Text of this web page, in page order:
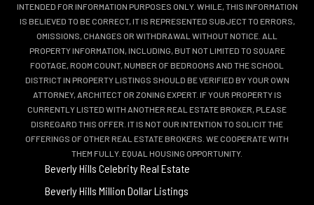
INTENDED FOR INFORMATION PURPOSES ONLY. WHILE, THIS INFORMATION
IS BELIEVED TO BE CORRECT, IT IS REPRESENTED SUBJECT TO ERRORS,
OMISSIONS, CHANGES OR WITHDRAWAL WITHOUT NOTICE. ALL
PROPERTY INFORMATION, INCLUDING, BUT NOT LIMITED TO SQUARE
FOOTAGE, ROOM COUNT, NUMBER OF BEDROOMS AND THE SCHOOL
DISTRICT IN PROPERTY LISTINGS SHOULD BE VERIFIED BY YOUR OWN
ATTORNEY, ARCHITECT OR ZONING EXPERT. IF YOUR PROPERTY IS
CURRENTLY LISTED WITH ANOTHER REAL ESTATE BROKER, PLEASE
DISREGARD THIS OFFER. IT IS NOT OUR INTENTION TO SOLICIT THE
OFFERINGS OF OTHER REAL ESTATE BROKERS. WE COOPERATE WITH
THEM FULLY. EQUAL HOUSING OPPORTUNITY.
Beverly Hills Celebrity Real Estate
Beverly Hills Million Dollar Listings